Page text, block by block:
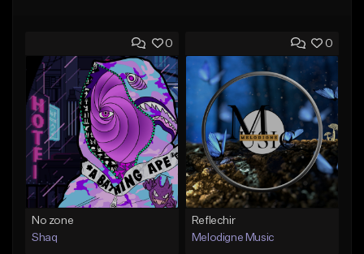
0
No zone
Shaq
0
Reflechir
Melodigne Music